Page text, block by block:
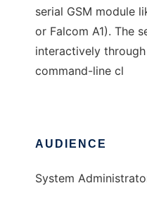
serial GSM module
or Falcom A1). The
interactively
command-line cl
AUDIENCE
System